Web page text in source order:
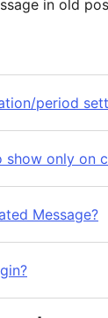
in old
period
show only on
Message?